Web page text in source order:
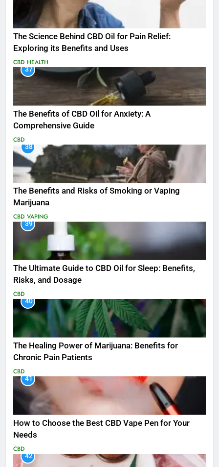
The Science Behind CBD Oil for Pain Relief:
Exploring its Benefits and Uses
CBD HEALTH
37
The Benefits of CBD Oil for Anxiety: A
Comprehensive Guide
CBD
38
The Benefits and Risks of Smoking or Vaping
Marijuana
CBD VAPING
39
The Ultimate Guide to CBD Oil for Sleep: Benefits,
Risks, and Dosage
CBD
40
The Healing Power of Marijuana: Benefits for
Chronic Pain Patients
CBD
41
How to Choose the Best CBD Vape Pen for Your
Needs
CBD
42